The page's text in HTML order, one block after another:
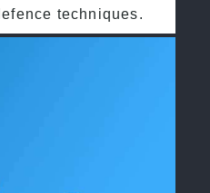
techniques.